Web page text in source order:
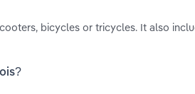
bicycles or tricycles. It also